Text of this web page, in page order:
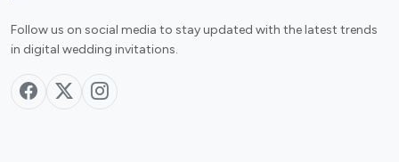
Follow us on social media to stay updated with the latest trends
in digital wedding invitations.